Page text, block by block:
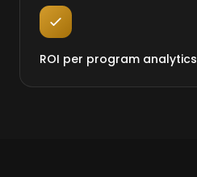
ROI per program analytics